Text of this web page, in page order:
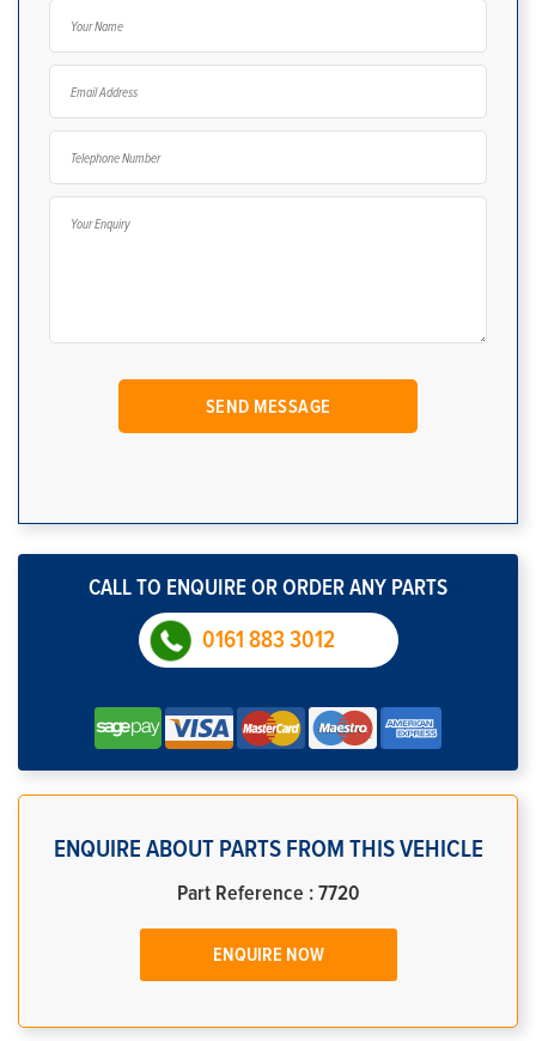
CALL TO ENQUIRE OR ORDER ANY PARTS
0161 883 3012
ENQUIRE ABOUT PARTS FROM THIS VEHICLE
Part Reference : 7720
ENQUIRE NOW